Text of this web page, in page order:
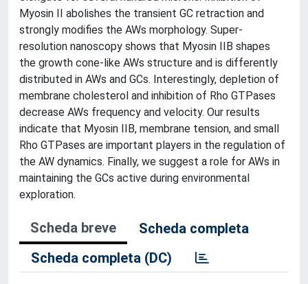
Myosin II abolishes the transient GC retraction and
strongly modifies the AWs morphology. Super-
resolution nanoscopy shows that Myosin IIB shapes
the growth cone-like AWs structure and is differently
distributed in AWs and GCs. Interestingly, depletion of
membrane cholesterol and inhibition of Rho GTPases
decrease AWs frequency and velocity. Our results
indicate that Myosin IIB, membrane tension, and small
Rho GTPases are important players in the regulation of
the AW dynamics. Finally, we suggest a role for AWs in
maintaining the GCs active during environmental
exploration.
Scheda breve
Scheda completa
Scheda completa (DC)